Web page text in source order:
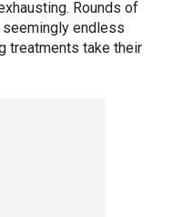
Rounds of
endless
treatments take their